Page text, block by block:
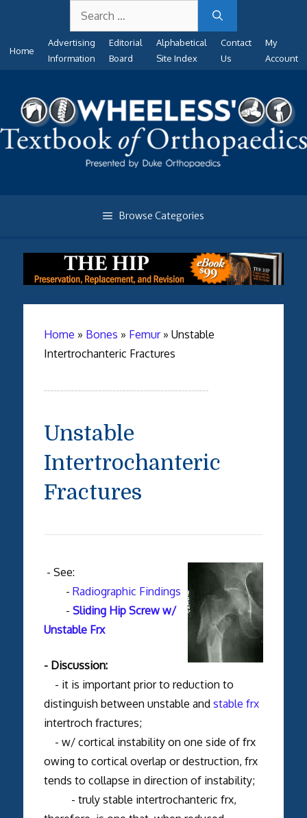
content
for:
Home
Advertising
Information
Editorial
Board
Alphabetical
Site Index
Contact
Us
My
Account
Browse Categories
Home » Bones » Femur» Unstable
Intertrochanteric Fractures
Unstable
Intertrochanteric
Fractures
- See:
- Radiographic Findings
- Sliding Hip Screw w/
Unstable Frx
- Discussion:
- it is important prior to reduction to
distinguish between unstable and stable frx
intertroch fractures;
- w/ cortical instability on one side of frx
owing to cortical overlap or destruction, frx
tends to collapse in direction of instability;
- truly stable intertrochanteric frx,